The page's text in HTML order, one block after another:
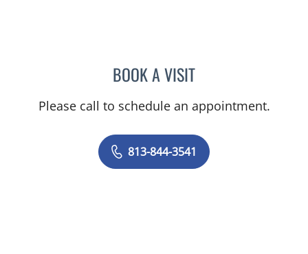
BOOK A VISITLACY BROOKE CHAVIS,
Please call to schedule an appointment.
813-844-3541